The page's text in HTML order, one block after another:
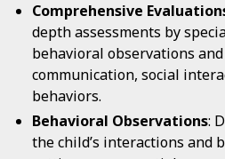
Comprehensive
depth assessments by
behavioral observations
communication, social
behaviors.
Behavioral Observations:
the child’s interactions and